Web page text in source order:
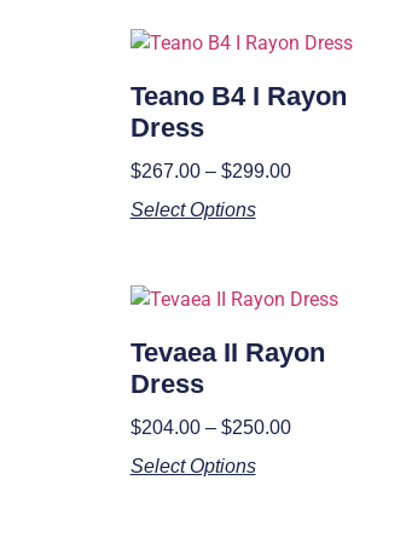
Teano B4 I Rayon
Dress
$267.00 – $299.00
Select Options
Tevaea II Rayon
Dress
$204.00 – $250.00
Select Options